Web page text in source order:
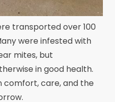
transported over 100
were infested with
mites, but
in good health.
comfort, care, and the